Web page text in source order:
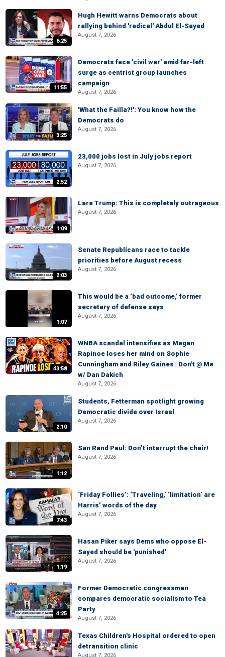
6:25
Hugh Hewitt warns Democrats about
rallying behind 'radical' Abdul El-Sayed
August 7, 2026
11:55
Democrats face 'civil war' amid far-left
surge as centrist group launches
campaign
August 7, 2026
3:25
'What the Failla?!': You know how the
Democrats do
August 7, 2026
2:52
23,000 jobs lost in July jobs report
August 7, 2026
1:09
Lara Trump: This is completely outrageous
August 7, 2026
2:03
Senate Republicans race to tackle
priorities before August recess
August 7, 2026
1:07
This would be a ‘bad outcome,’ former
secretary of defense says
August 7, 2026
43:58
WNBA scandal intensifies as Megan
Rapinoe loses her mind on Sophie
Cunningham and Riley Gaines | Don't @ Me
w/ Dan Dakich
August 7, 2026
2:10
Students, Fetterman spotlight growing
Democratic divide over Israel
August 7, 2026
1:12
Sen Rand Paul: Don’t interrupt the chair!
August 7, 2026
7:43
‘Friday Follies’: ‘Traveling,’ ‘limitation’ are
Harris’ words of the day
August 7, 2026
1:19
Hasan Piker says Dems who oppose El-
Sayed should be 'punished'
August 7, 2026
4:25
Former Democratic congressman
compares democratic socialism to Tea
Party
August 7, 2026
Texas Children's Hospital ordered to open
detransition clinic
August 7, 2026